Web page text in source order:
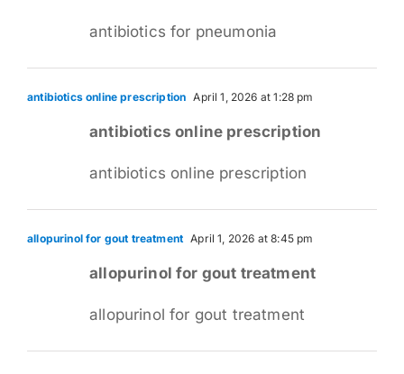
antibiotics for pneumonia
antibiotics online prescription April 1, 2026 at 1:28 pm
antibiotics online prescription
antibiotics online prescription
allopurinol for gout treatment April 1, 2026 at 8:45 pm
allopurinol for gout treatment
allopurinol for gout treatment